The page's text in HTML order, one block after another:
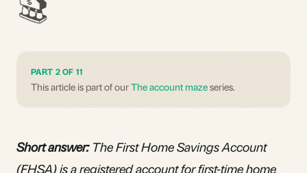
PART 2 OF 11
This article is part of ourThe account mazeseries.
Short answer:The First Home Savings Account
(FHSA) is a registered account for first-time home